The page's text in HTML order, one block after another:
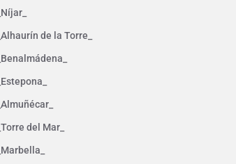
_Níjar_
_Alhaurín de la Torre_
_Benalmádena_
_Estepona_
_Almuñécar_
_Torre del Mar_
_Marbella_